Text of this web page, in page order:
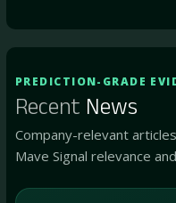
PREDICTION-GRADE
Recent News
Company-relevant
Mave Signal relevance